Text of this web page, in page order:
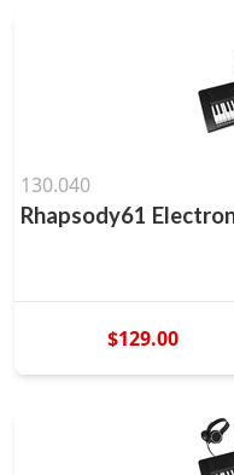
130.040
Rhapsody61
$129.00